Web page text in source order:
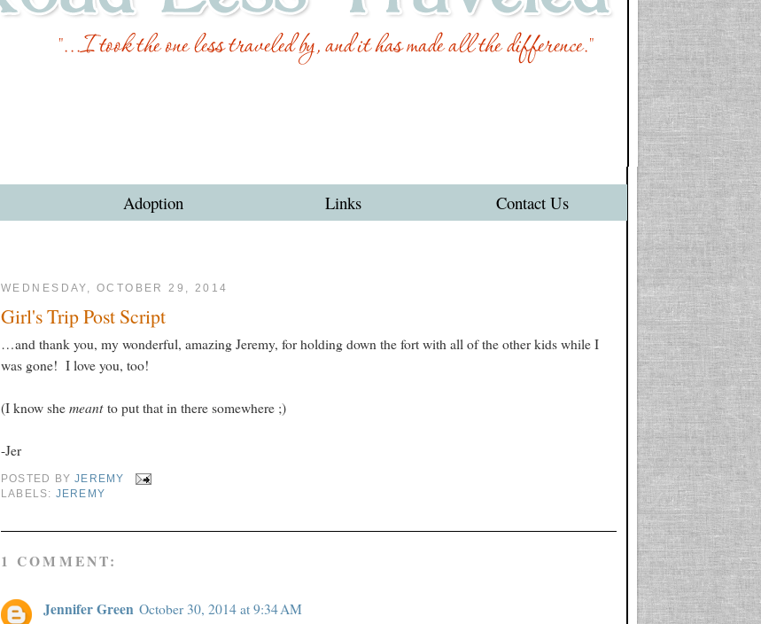
Adoption Links Contact Us
WEDNESDAY, OCTOBER 29, 2014
Girl's Trip Post Script
…and thank you, my wonderful, amazing Jeremy, for holding down the fort with all of the other kids while I
was gone! I love you, too!
(I know she meantto put that in there somewhere ;)
-Jer
POSTED BYJEREMY
LABELS: JEREMY
1 COMMENT:
Jennifer Green October 30, 2014 at 9:34 AM